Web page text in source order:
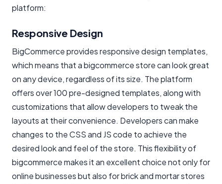
platform:
Responsive Design
BigCommerce provides responsive design templates,
which means that a bigcommerce store can look great
on any device, regardless of its size. The platform
offers over 100 pre-designed templates, along with
customizations that allow developers to tweak the
layouts at their convenience. Developers can make
changes to the CSS and JS code to achieve the
desired look and feel of the store. This flexibility of
bigcommerce makes it an excellent choice not only for
online businesses but also for brick and mortar stores